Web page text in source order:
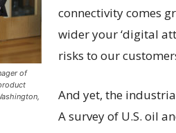
of
connectivity comes
wider your ‘digital
risks to our
And yet, the
A survey of U.S. oil